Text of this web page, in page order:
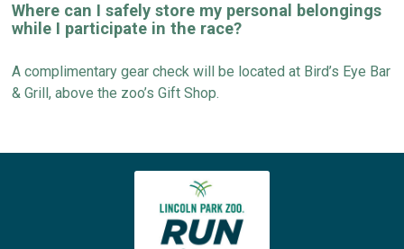
Where can I safely store my personal belongings
while I participate in the race?
A complimentary gear check will be located at Bird’s Eye Bar
& Grill, above the zoo’s Gift Shop.